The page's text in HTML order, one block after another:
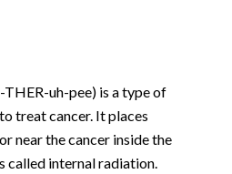
uh-pee) is a type of
treat cancer. It places
near the cancer inside the
called internal radiation.